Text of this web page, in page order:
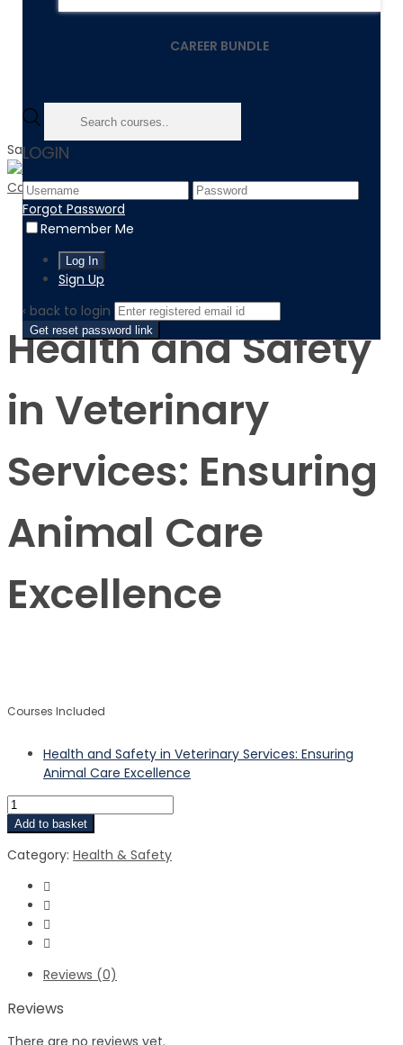
CAREER BUNDLE
LOGIN
Forgot Password
Remember Me
Sign Up
‹ back to login
Get reset password link
Sale!
Home
Product
Health and Safety in Veterinary Services: Ensuring
Animal Care Excellence
Health and Safety
in Veterinary
Services: Ensuring
Animal Care
Excellence
Courses Included
Health and Safety in Veterinary Services: Ensuring
Animal Care Excellence
Add to basket
Category: Health & Safety
Reviews (0)
Reviews
There are no reviews yet.